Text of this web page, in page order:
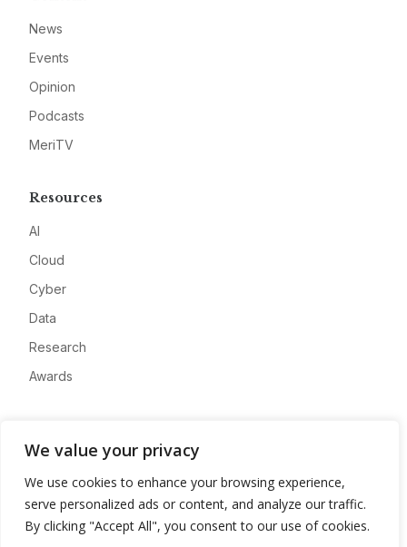
We value your privacy
We use cookies to enhance your browsing experience,
serve personalized ads or content, and analyze our traffic.
By clicking "Accept All", you consent to our use of cookies.
News
Events
Opinion
Podcasts
MeriTV
Resources
AI
Cloud
Cyber
Data
Research
Awards
Advertise
Contact